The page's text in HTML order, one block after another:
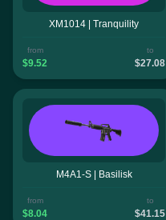
XM1014 | Tranquility
from
$9.52
to
$27.08
M4A1-S | Basilisk
from
$8.04
to
$41.15